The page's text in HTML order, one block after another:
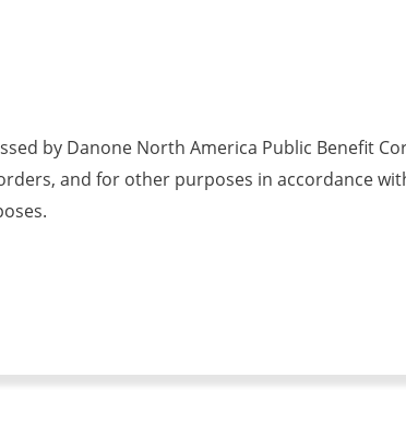
by Danone North America Public Benefit
and for other purposes in accordance